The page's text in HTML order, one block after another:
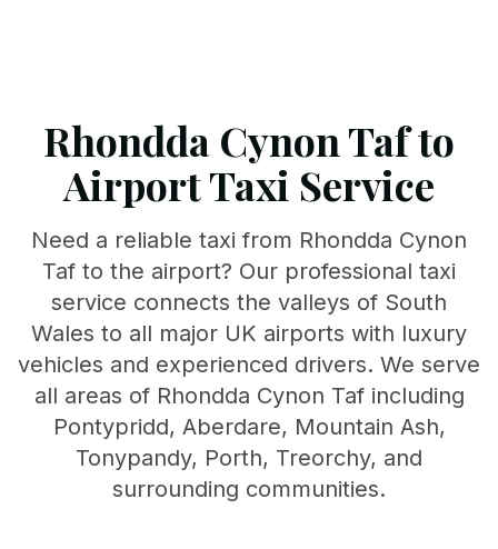
Rhondda Cynon Taf to
Airport Taxi Service
Need a reliable taxi from Rhondda Cynon
Taf to the airport? Our professional taxi
service connects the valleys of South
Wales to all major UK airports with luxury
vehicles and experienced drivers. We serve
all areas of Rhondda Cynon Taf including
Pontypridd, Aberdare, Mountain Ash,
Tonypandy, Porth, Treorchy, and
surrounding communities.